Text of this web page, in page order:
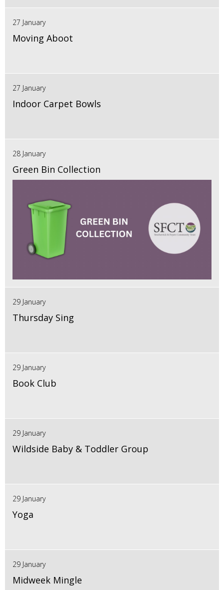
27 January
Moving Aboot
27 January
Indoor Carpet Bowls
28 January
Green Bin Collection
29 January
Thursday Sing
29 January
Book Club
29 January
Wildside Baby & Toddler Group
29 January
Yoga
29 January
Midweek Mingle